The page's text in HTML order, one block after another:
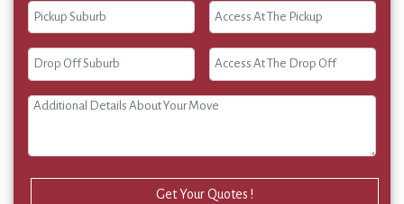
Get Your Quotes !